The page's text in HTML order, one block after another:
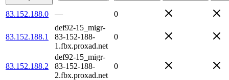
83.152.188.0 — 0
83.152.188.1
def92-15_migr-
83-152-188-
1.fbx.proxad.net
0
83.152.188.2
def92-15_migr-
83-152-188-
2.fbx.proxad.net
0